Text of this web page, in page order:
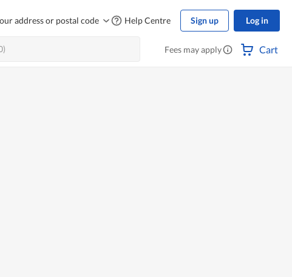
address or postal code Help Centre Sign up Log in
Fees may apply Cart